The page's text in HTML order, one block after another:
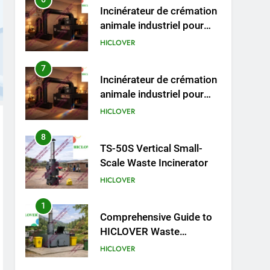
TS50PET)
Incinérateur de crémation
animale industriel pour
cliniques vétérinaires et
TS50PET)
HICLOVER
8
TS-50S Vertical Small-
Scale Waste Incinerator
HICLOVER
1
Comprehensive Guide to
HICLOVER Waste
Incinerators: Engineering
HICLOVER
2
HICLOVER Waste
Incinerator: Technical Q&A
on Compliance and Global
HICLOVER